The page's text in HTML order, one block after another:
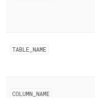
TABLE NAME
COLUMN NAME